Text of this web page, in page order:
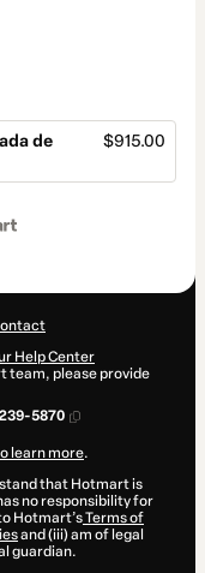
de
$915.00
Help Center
team, please provide
5870
learn more.
that Hotmart is
no responsibility for
Hotmart’sTerms of
and (iii) am of legal
guardian.